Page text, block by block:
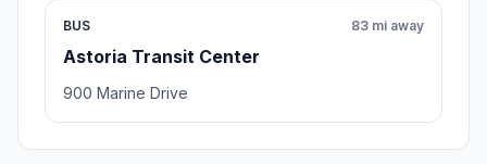
BUS
Astoria Transit Center
83 mi away
900 Marine Drive